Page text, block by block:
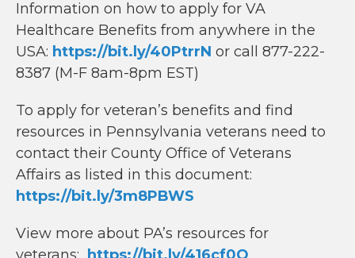
Information on how to apply for VA
Healthcare Benefits from anywhere in the
USA: https://bit.ly/40PtrrN or call 877-222-
8387 (M-F 8am-8pm EST)
To apply for veteran’s benefits and find
resources in Pennsylvania veterans need to
contact their County Office of Veterans
Affairs as listed in this document:
https://bit.ly/3m8PBWS
View more about PA’s resources for